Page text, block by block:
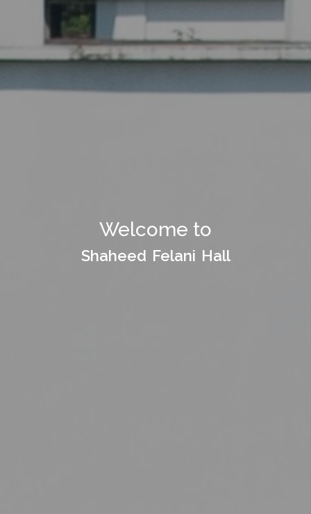
Welcome to
Shaheed Felani Hall
Welcome to
Shaheed Felani Hall